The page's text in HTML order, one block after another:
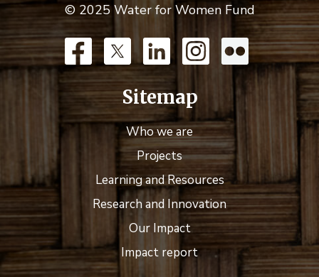
© 2025 Water for Women Fund
Sitemap
Who we are
Projects
Learning and Resources
Research and Innovation
Our Impact
Impact report